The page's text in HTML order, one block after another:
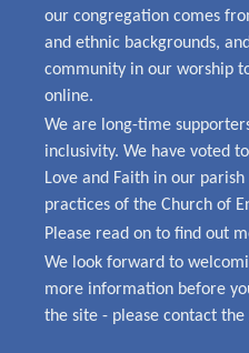
our congregation comes
and ethnic backgrounds,
community in our worship
online.
We are long-time
inclusivity. We have voted
Love and Faith in our
practices of the Church of
Please read on to find out
We look forward to
more information before
the site - please contact the